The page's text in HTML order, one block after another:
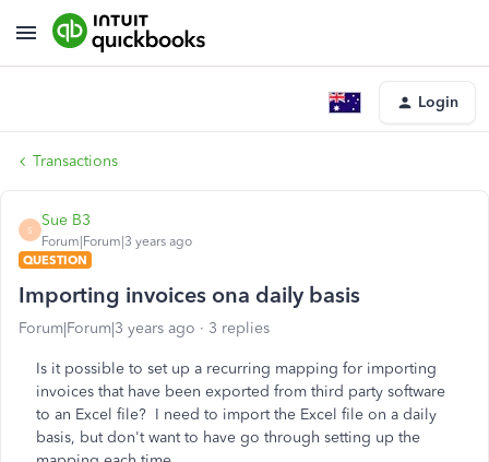
Login
Transactions
S
Sue B3
Forum|Forum|3 years ago
QUESTION
Importing invoices ona daily basis
Forum|Forum|3 years ago 3 replies
Is it possible to set up a recurring mapping for importing
invoices that have been exported from third party software
to an Excel file? I need to import the Excel file on a daily
basis, but don't want to have go through setting up the